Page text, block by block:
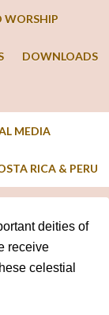
WORSHIP
DOWNLOADS
MEDIA
RICA & PERU
deities of
receive
celestial